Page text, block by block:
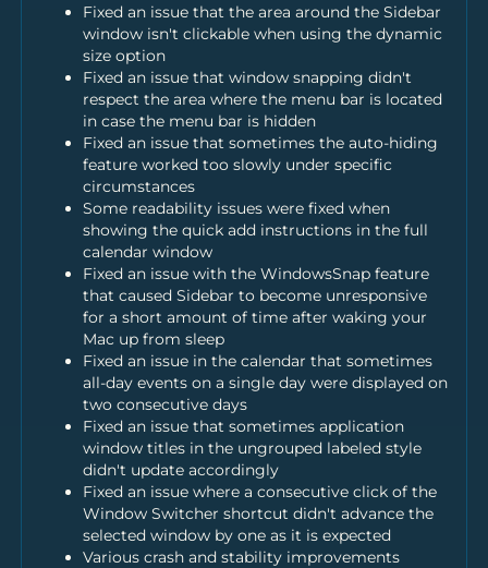
Fixed an issue that the area around the Sidebar
window isn't clickable when using the dynamic
size option
Fixed an issue that window snapping didn't
respect the area where the menu bar is located
in case the menu bar is hidden
Fixed an issue that sometimes the auto-hiding
feature worked too slowly under specific
circumstances
Some readability issues were fixed when
showing the quick add instructions in the full
calendar window
Fixed an issue with the WindowsSnap feature
that caused Sidebar to become unresponsive
for a short amount of time after waking your
Mac up from sleep
Fixed an issue in the calendar that sometimes
all-day events on a single day were displayed on
two consecutive days
Fixed an issue that sometimes application
window titles in the ungrouped labeled style
didn't update accordingly
Fixed an issue where a consecutive click of the
Window Switcher shortcut didn't advance the
selected window by one as it is expected
Various crash and stability improvements